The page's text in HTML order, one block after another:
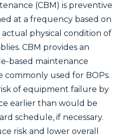
(CBM) is preventive
at a frequency based on
physical condition of
CBM provides an
based maintenance
commonly used for BOPs.
of equipment failure by
earlier than would be
schedule, if necessary.
risk and lower overall